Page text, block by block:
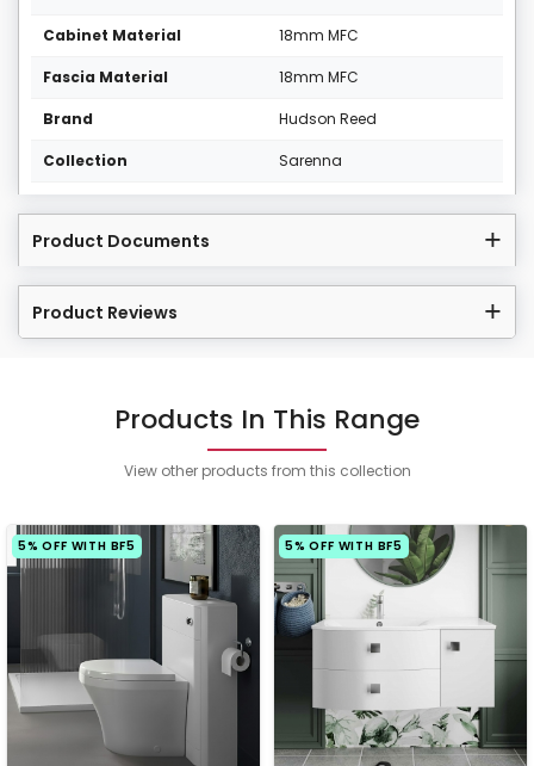
Cabinet Material 18mm MFC
Fascia Material 18mm MFC
Brand Hudson Reed
Collection Sarenna
Product Documents
Product Reviews
Products In This Range
View other products from this collection
5% OFF WITH BF5 5% OFF WITH BF5